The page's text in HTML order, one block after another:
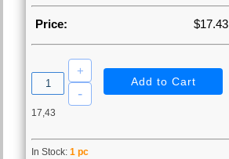
Price: $17.43
17,43
In Stock:1 pc